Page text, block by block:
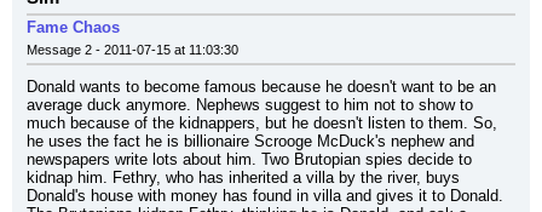
Fame Chaos
Message 2 - 2011-07-15 at 11:03:30
Donald wants to become famous because he doesn't want to be an
average duck anymore. Nephews suggest to him not to show to
much because of the kidnappers, but he doesn't listen to them. So,
he uses the fact he is billionaire Scrooge McDuck's nephew and
newspapers write lots about him. Two Brutopian spies decide to
kidnap him. Fethry, who has inherited a villa by the river, buys
Donald's house with money has found in villa and gives it to Donald.